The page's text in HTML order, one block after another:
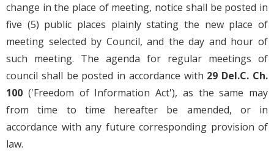
change in the place of meeting, notice shall be posted in
five (5) public places plainly stating the new place of
meeting selected by Council, and the day and hour of
such meeting. The agenda for regular meetings of
council shall be posted in accordance with 29 Del.C. Ch.
100 ('Freedom of Information Act'), as the same may
from time to time hereafter be amended, or in
accordance with any future corresponding provision of
law.